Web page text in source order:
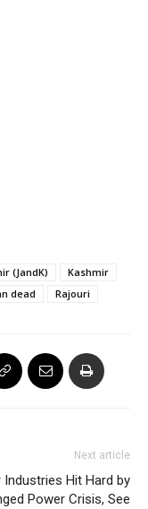
(JandK)
Kashmir
dead Rajouri
Next article
Industries Hit Hard by
Power Crisis, See